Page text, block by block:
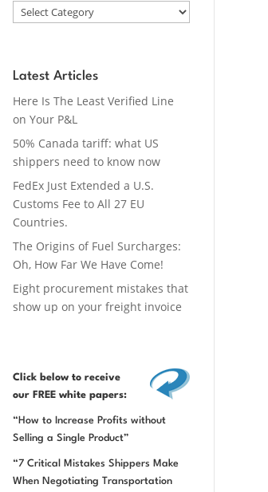
Latest Articles
Here Is The Least Verified Line
on Your P&L
50% Canada tariff: what US
shippers need to know now
FedEx Just Extended a U.S.
Customs Fee to All 27 EU
Countries.
The Origins of Fuel Surcharges:
Oh, How Far We Have Come!
Eight procurement mistakes that
show up on your freight invoice
Click below to receive
our FREE white papers:
“How to Increase Profits without
Selling a Single Product”
“7 Critical Mistakes Shippers Make
When Negotiating Transportation